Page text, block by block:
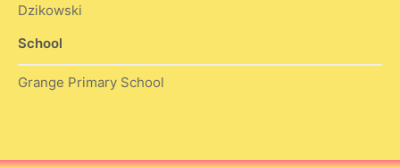
Dzikowski
School
Grange Primary School